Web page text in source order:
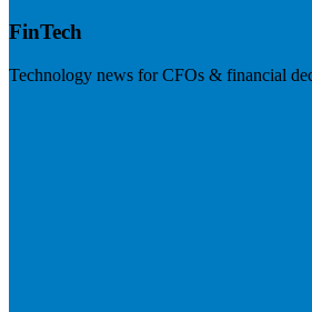
FinTech
Technology news for CFOs & financial